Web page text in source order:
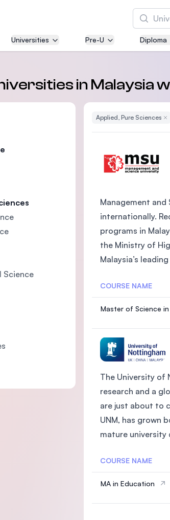
Search
Universities Pre-U Diploma
in Malaysia
Science
Applied, Pure Sciences
Management
internationally.
programs in
the Ministry of
Malaysia’s
COURSE NAME
Master of Science
The University of
research and a
are just about to
UNM, has grown
mature university
COURSE NAME
MA in Education